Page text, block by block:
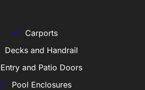
Carports
Decks and Handrail
Entry and Patio Doors
Pool Enclosures